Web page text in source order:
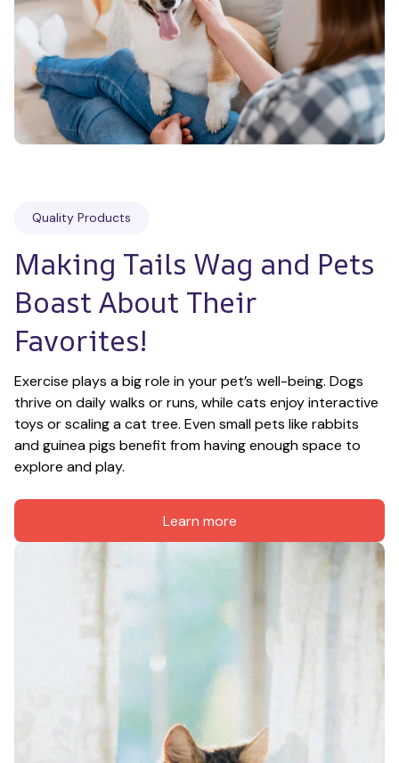
Quality Products
Making Tails Wag and Pets
Boast About Their
Favorites!
Exercise plays a big role in your pet’s well-being. Dogs
thrive on daily walks or runs, while cats enjoy interactive
toys or scaling a cat tree. Even small pets like rabbits
and guinea pigs benefit from having enough space to
explore and play.
Learn more